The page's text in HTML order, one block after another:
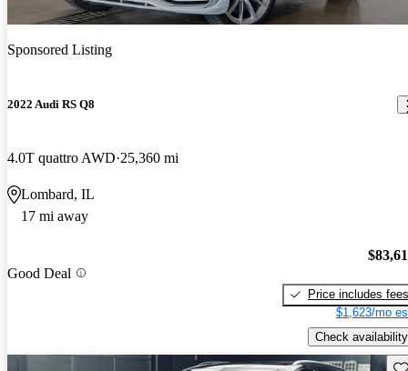
Sponsored Listing
2022 Audi RS Q8
4.0T quattro AWD 25,360 mi
Lombard, IL
17 mi away
Good Deal
Price includes fees
$1,623/mo
Check availability